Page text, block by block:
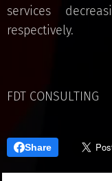
services
respectively.
FDT CONSULTING
Share